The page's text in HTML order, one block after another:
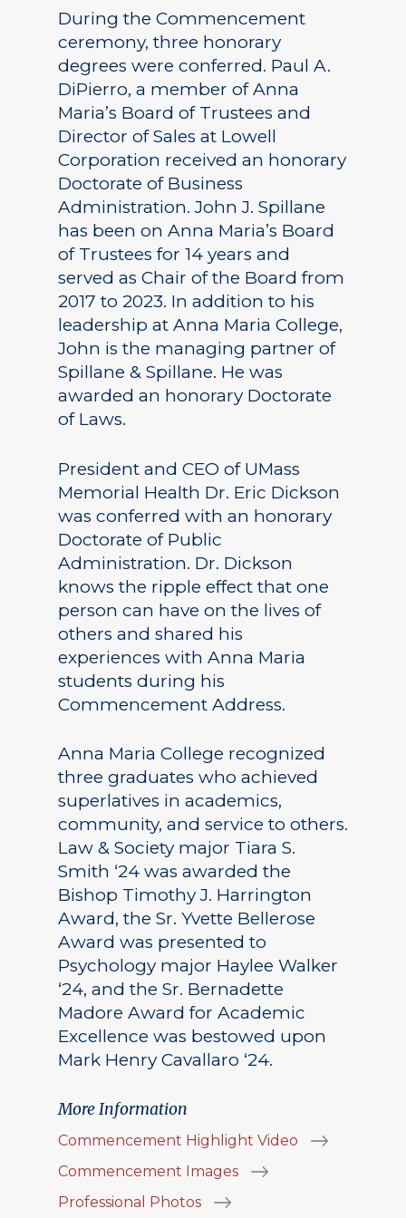
During the Commencement
ceremony, three honorary
degrees were conferred. Paul A.
DiPierro, a member of Anna
Maria’s Board of Trustees and
Director of Sales at Lowell
Corporation received an honorary
Doctorate of Business
Administration. John J. Spillane
has been on Anna Maria’s Board
of Trustees for 14 years and
served as Chair of the Board from
2017 to 2023. In addition to his
leadership at Anna Maria College,
John is the managing partner of
Spillane & Spillane. He was
awarded an honorary Doctorate
of Laws.
President and CEO of UMass
Memorial Health Dr. Eric Dickson
was conferred with an honorary
Doctorate of Public
Administration. Dr. Dickson
knows the ripple effect that one
person can have on the lives of
others and shared his
experiences with Anna Maria
students during his
Commencement Address.
Anna Maria College recognized
three graduates who achieved
superlatives in academics,
community, and service to others.
Law & Society major Tiara S.
Smith ‘24 was awarded the
Bishop Timothy J. Harrington
Award, the Sr. Yvette Bellerose
Award was presented to
Psychology major Haylee Walker
‘24, and the Sr. Bernadette
Madore Award for Academic
Excellence was bestowed upon
Mark Henry Cavallaro ‘24.
More Information
Commencement Highlight Video
Commencement Images
Professional Photos